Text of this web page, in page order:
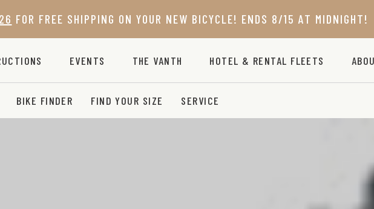
FOR FREE SHIPPING ON YOUR NEW BICYCLE! ENDS 8/15 AT MIDNIGHT!
EVENTS THE VANTH HOTEL & RENTAL FLEETS
BIKE FINDER FIND YOUR SIZE SERVICE